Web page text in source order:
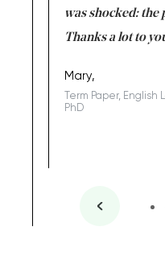
was shocked: the
Thanks a lot to
Mary,
Term Paper, English
PhD